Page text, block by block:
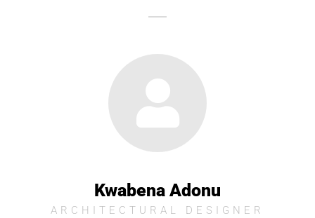
Kwabena Adonu
ARCHITECTURAL DESIGNER